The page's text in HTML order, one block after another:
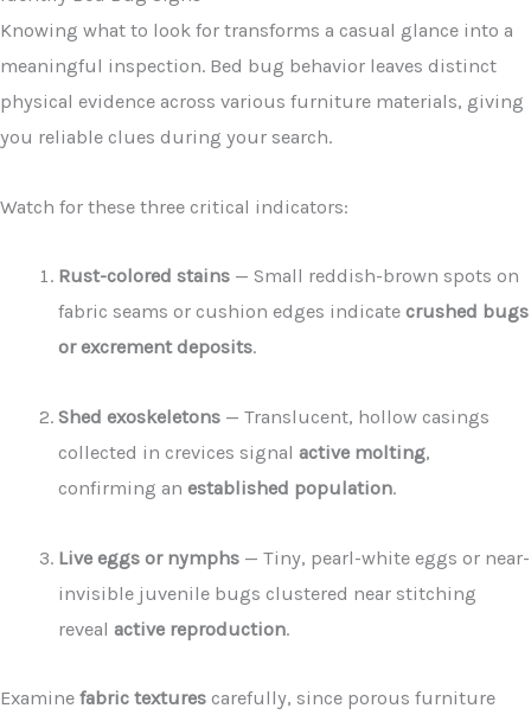
Knowing what to look for transforms a casual glance into a
meaningful inspection. Bed bug behavior leaves distinct
physical evidence across various furniture materials, giving
you reliable clues during your search.
Watch for these three critical indicators:
Rust-colored stains — Small reddish-brown spots on
fabric seams or cushion edges indicatecrushed bugs
or excrement deposits.
Shed exoskeletons — Translucent, hollow casings
collected in crevices signal active molting,
confirming anestablished population.
Live eggs or nymphs — Tiny, pearl-white eggs or near-
invisible juvenile bugs clustered near stitching
reveal active reproduction.
Examine fabric textures carefully, since porous furniture